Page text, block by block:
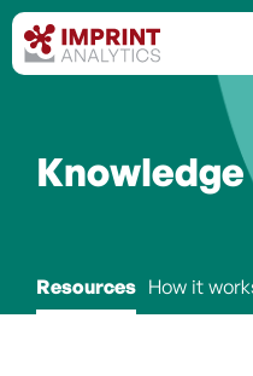
Resources How it